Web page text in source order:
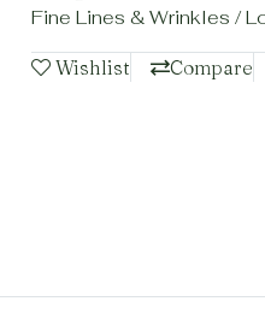
Fine Lines & Wrinkles /
Wishlist Compare